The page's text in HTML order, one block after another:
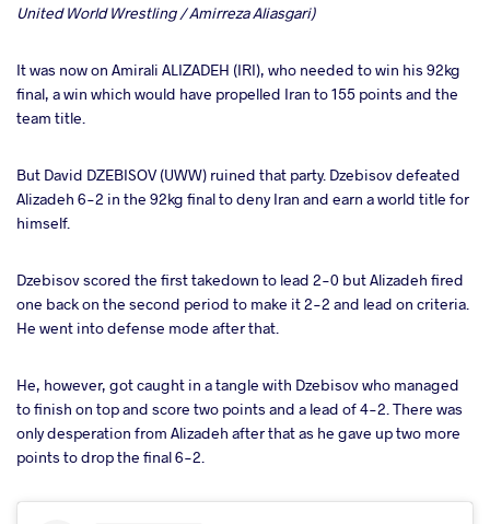
United World Wrestling / Amirreza Aliasgari)
It was now on Amirali ALIZADEH (IRI), who needed to win his 92kg
final, a win which would have propelled Iran to 155 points and the
team title.
But David DZEBISOV (UWW) ruined that party. Dzebisov defeated
Alizadeh 6-2 in the 92kg final to deny Iran and earn a world title for
himself.
Dzebisov scored the first takedown to lead 2-0 but Alizadeh fired
one back on the second period to make it 2-2 and lead on criteria.
He went into defense mode after that.
He, however, got caught in a tangle with Dzebisov who managed
to finish on top and score two points and a lead of 4-2. There was
only desperation from Alizadeh after that as he gave up two more
points to drop the final 6-2.